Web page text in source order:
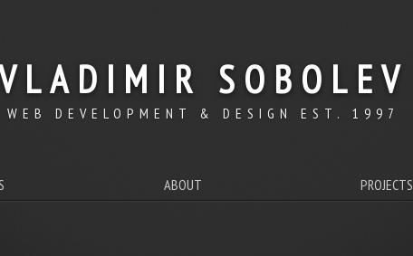
SOBOLEV
WEB DEVELOPMENT & DESIGN EST. 1997
ABOUT PROJECTS